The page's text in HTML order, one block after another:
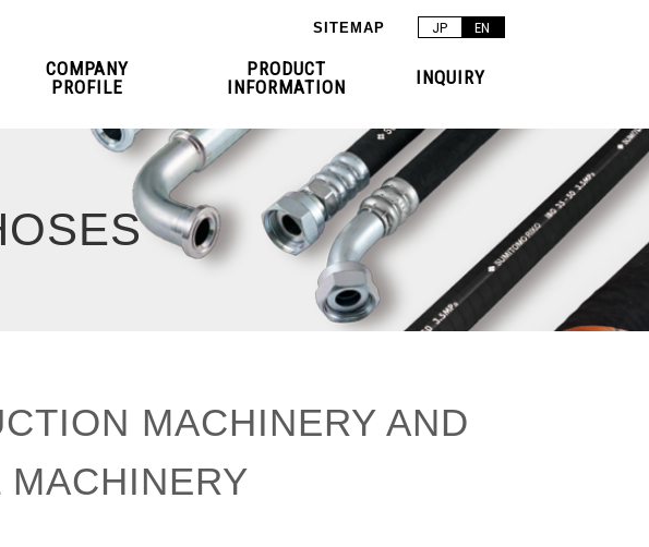
COMPANY
PROFILE
PRODUCT
INFORMATION
INQUIRY
SITEMAP JP EN
MACHINERY AND